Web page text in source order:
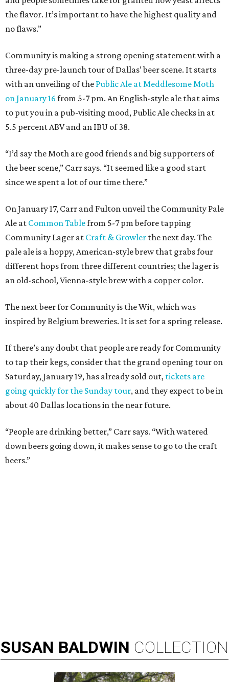
the flavor. It’s important to have the highest quality and
no flaws.”
Community is making a strong opening statement with a
three-day pre-launch tour of Dallas’ beer scene. It starts
with an unveiling of the Public Ale at Meddlesome Moth
on January 16 from 5-7 pm. An English-style ale that aims
to put you in a pub-visiting mood, Public Ale checks in at
5.5 percent ABV and an IBU of 38.
“I’d say the Moth are good friends and big supporters of
the beer scene,” Carr says. “It seemed like a good start
since we spent a lot of our time there.”
On January 17, Carr and Fulton unveil the Community Pale
Ale at Common Tablefrom 5-7 pm before tapping
Community Lager at Craft & Growler the next day. The
pale ale is a hoppy, American-style brew that grabs four
different hops from three different countries; the lager is
an old-school, Vienna-style brew with a copper color.
The next beer for Community is the Wit, which was
inspired by Belgium breweries. It is set for a spring release.
If there’s any doubt that people are ready for Community
to tap their kegs, consider that the grand opening tour on
Saturday, January 19, has already sold out, tickets are
going quickly for the Sunday tour, and they expect to be in
about 40 Dallas locations in the near future.
“People are drinking better,” Carr says. “With watered
down beers going down, it makes sense to go to the craft
beers.”
SUSAN BALDWIN COLLECTION